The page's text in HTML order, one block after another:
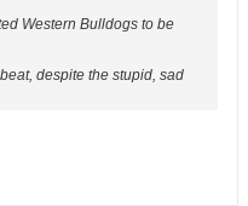
Western Bulldogs to be
despite the stupid, sad